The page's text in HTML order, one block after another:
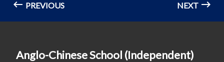
PREVIOUS NEXT
Anglo-Chinese School (Independent)